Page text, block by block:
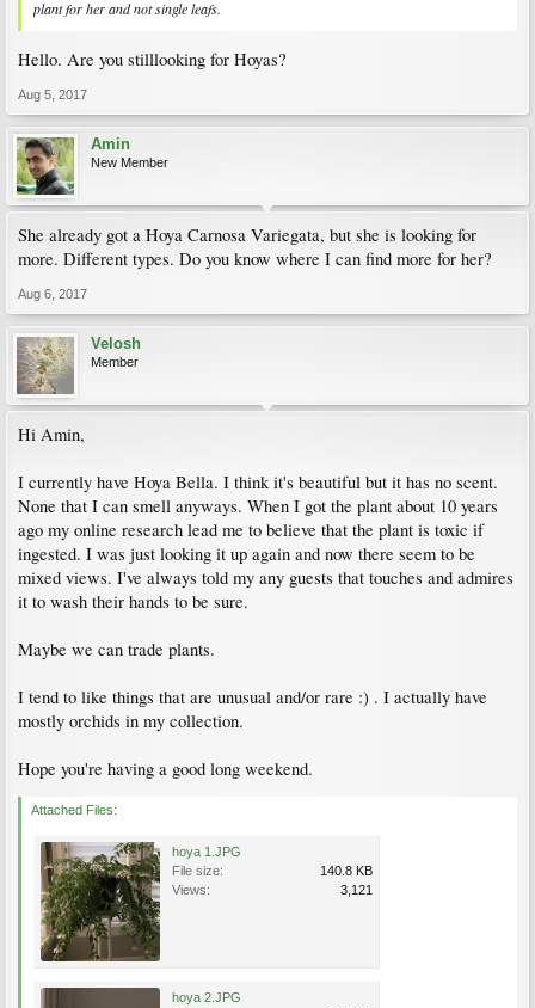
plant for her and not single leafs.
Hello. Are you stilllooking for Hoyas?
Aug 5, 2017
Amin
New Member
She already got a Hoya Carnosa Variegata, but she is looking for
more. Different types. Do you know where I can find more for her?
Aug 6, 2017
Velosh
Member
Hi Amin,
I currently have Hoya Bella. I think it's beautiful but it has no scent.
None that I can smell anyways. When I got the plant about 10 years
ago my online research lead me to believe that the plant is toxic if
ingested. I was just looking it up again and now there seem to be
mixed views. I've always told my any guests that touches and admires
it to wash their hands to be sure.
Maybe we can trade plants.
I tend to like things that are unusual and/or rare :) . I actually have
mostly orchids in my collection.
Hope you're having a good long weekend.
Attached Files:
hoya 1.JPG
File size:
140.8 KB
Views:
3,121
hoya 2.JPG